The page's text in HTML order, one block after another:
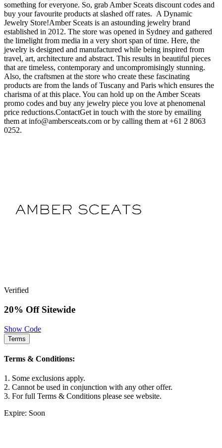
something for everyone. So, grab Amber Sceats discount codes and
buy your favourite products at slashed off rates. A Dynamic
Jewelry Store!Amber Sceats is an astounding jewelry brand
established in 2012. The store was opened in Sydney and gathered
the limelight from media in a very short span of time. Here, the
jewelry is designed and manufactured while being inspired from
travel, art, architecture and abstract. This results in beautiful pieces
that are timeless, contemporary and uncompromisingly stunning.
Also, the craftsmen at the store who create these fascinating
products are from the lands of Tuscany and Paris which ensures the
charisma of at this place. You can hold up on the Amber Sceats
promo codes and buy any jewelry piece you love at phenomenal
price reductions.ContactGet in touch with the store by emailing
them atinfo@ambersceats.com or by calling them at +61 2 8063
0252.
Verified
20% Off Sitewide
Show Code
Terms
Terms & Conditions:
1. Some exclusions apply.
2. Cannot be used in conjunction with any other offer.
3. For full Terms & Conditions please see website.
Expire: Soon